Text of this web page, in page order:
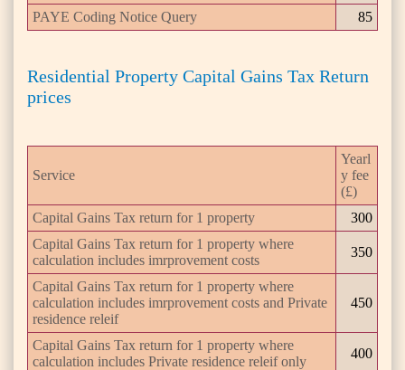
PAYE Coding Notice Query
85
Residential Property Capital Gains Tax Return
prices
Service
Yearl
y fee
(£)
Capital Gains Tax return for 1 property
300
Capital Gains Tax return for 1 property where
calculation includes imrprovement costs
350
Capital Gains Tax return for 1 property where
calculation includes imrprovement costs and Private
residence releif
450
Capital Gains Tax return for 1 property where
calculation includes Private residence releif only
400